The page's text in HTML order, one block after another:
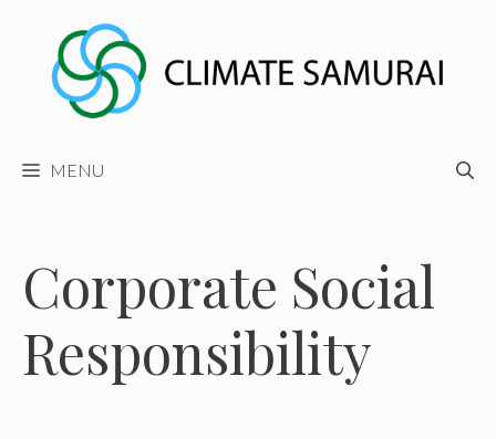
content
MENU
Corporate Social
Responsibility